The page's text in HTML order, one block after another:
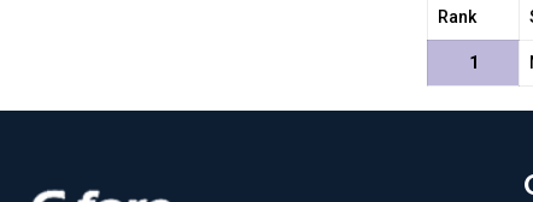
Rank
1